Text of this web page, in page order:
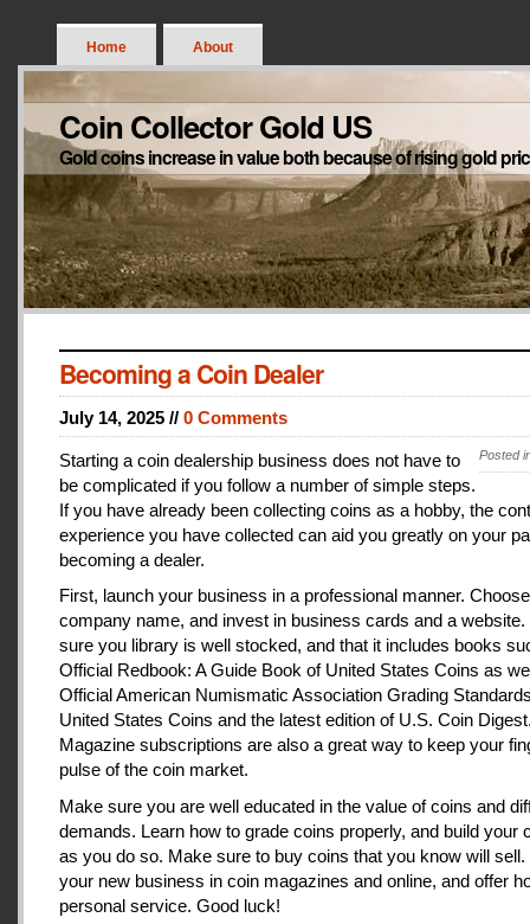
Home About
Coin Collector Gold US
Gold coins increase in value both because of rising gold
Becoming a Coin Dealer
July 14, 2025 // 0 Comments
Posted
Starting a coin dealership business does not have to
be complicated if you follow a number of simple steps.
If you have already been collecting coins as a hobby, the
experience you have collected can aid you greatly on your
becoming a dealer.
First, launch your business in a professional manner.
company name, and invest in business cards and a
sure you library is well stocked, and that it includes books
Official Redbook: A Guide Book of United States Coins as
Official American Numismatic Association Grading
United States Coins and the latest edition of U.S. Coin
Magazine subscriptions are also a great way to keep your
pulse of the coin market.
Make sure you are well educated in the value of coins and
demands. Learn how to grade coins properly, and build your
as you do so. Make sure to buy coins that you know will sell.
your new business in coin magazines and online, and offer
personal service. Good luck!